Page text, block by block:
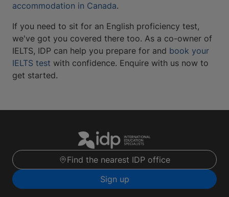
accommodation in Canada.
If you need to sit for an English proficiency test,
we've got you covered there too. As a co-owner of
IELTS, IDP can help you prepare for and book your
IELTS test with confidence. Enquire with us now to
get started.
Find the nearest IDP office
Sign up